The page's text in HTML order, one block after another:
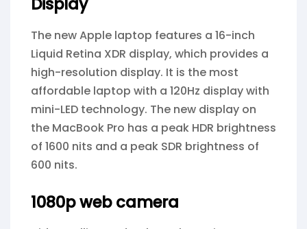
The new Apple laptop features a 16-inch
Liquid Retina XDR display, which provides a
high-resolution display. It is the most
affordable laptop with a 120Hz display with
mini-LED technology. The new display on
the MacBook Pro has a peak HDR brightness
of 1600 nits and a peak SDR brightness of
600 nits.
1080p web camera